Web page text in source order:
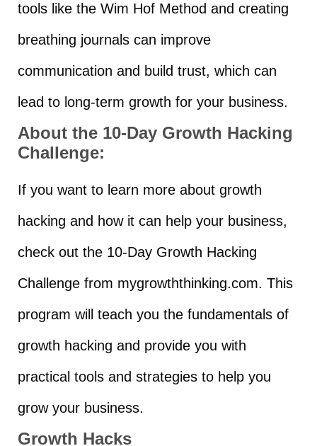
tools like the Wim Hof Method and creating
breathing journals can improve
communication and build trust, which can
lead to long-term growth for your business.
About the 10-Day Growth Hacking
Challenge:
If you want to learn more about growth
hacking and how it can help your business,
check out the 10-Day Growth Hacking
Challenge from mygrowththinking.com. This
program will teach you the fundamentals of
growth hacking and provide you with
practical tools and strategies to help you
grow your business.
Growth Hacks